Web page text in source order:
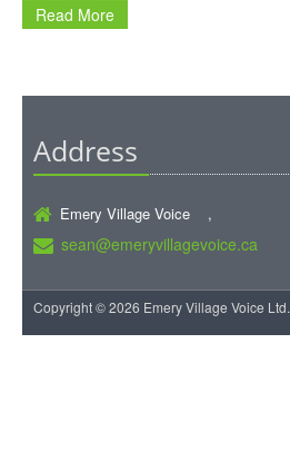
Read More
Address
Emery Village Voice ,
sean@emeryvillagevoice.ca
Copyright © 2026 Emery Village Voice Ltd.